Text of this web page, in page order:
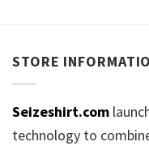
STORE
Seizeshirt.com
technology to